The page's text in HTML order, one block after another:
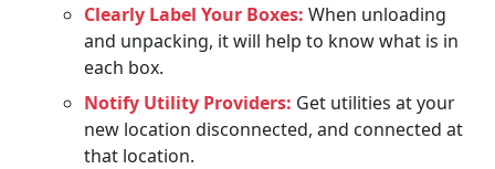
Clearly Label Your Boxes: When unloading
and unpacking, it will help to know what is in
each box.
Notify Utility Providers: Get utilities at your
new location disconnected, and connected at
that location.